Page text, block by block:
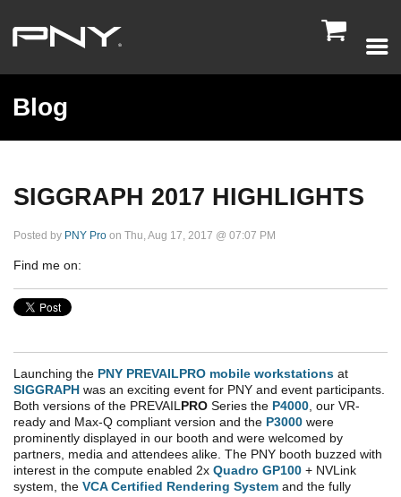

Blog
SIGGRAPH 2017 HIGHLIGHTS
Posted by PNY Pro on Thu, Aug 17, 2017 @ 07:07 PM
Find me on:
Launching the PNY PREVAILPRO mobile workstations at
SIGGRAPH was an exciting event for PNY and event participants.
Both versions of the PREVAIL PRO Series the P4000 , our VR-
ready and Max-Q compliant version and the P3000 were
prominently displayed in our booth and were welcomed by
partners, media and attendees alike. The PNY booth buzzed with
interest in the compute enabled 2x Quadro GP100 + NVLink
system, the VCA Certified Rendering System and the fully